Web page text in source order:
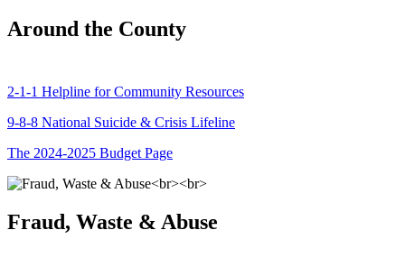
Around the County
2-1-1 Helpline for Community Resources
9-8-8 National Suicide & Crisis Lifeline
The 2024-2025 Budget Page
Fraud, Waste & Abuse